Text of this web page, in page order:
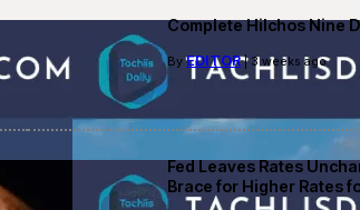
Complete Hilchos Nine
ByEDITOR| 3 weeks ago
Fed Leaves Rates
Brace for Higher Rates